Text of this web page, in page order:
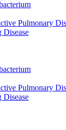
Pulmonary
Disease
Pulmonary
Disease